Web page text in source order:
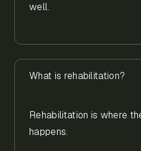
well.
What is rehabilitation?
Rehabilitation is where
happens.